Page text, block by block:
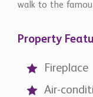
walk to the
Property
Fireplace
Air-